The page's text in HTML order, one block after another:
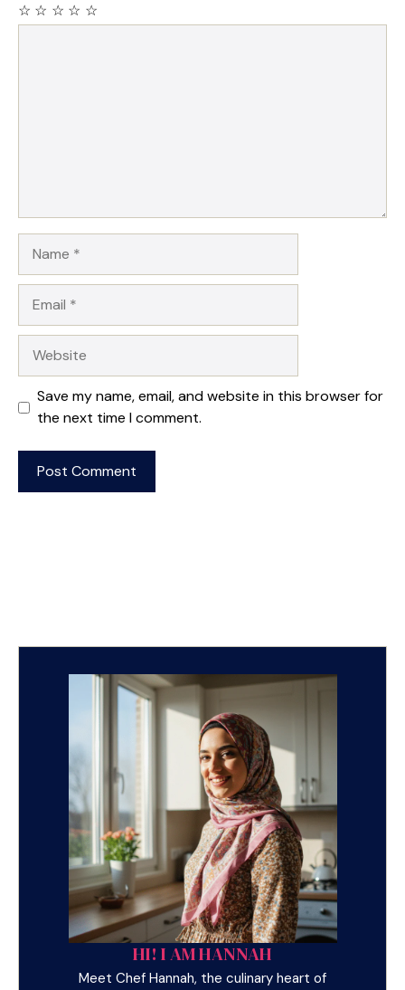
☆
☆
☆
☆
☆
Save my name, email, and website in this browser for
the next time I comment.
HI! I AM HANNAH
Meet Chef Hannah, the culinary heart of